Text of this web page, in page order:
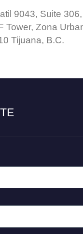
9043, Suite
Tower, Zona
Tijuana, B.C.